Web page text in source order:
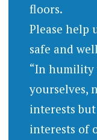
floors.
Please help
safe and
“In humility
yourselves,
interests
interests of